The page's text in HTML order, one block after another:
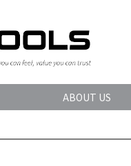
ABOUT US